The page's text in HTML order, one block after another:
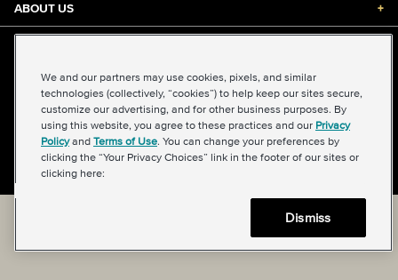
ABOUT US +
Privacy Policy|Transparency in Supply Chains Act
About Our Ads
|Your Privacy Choices
Back to top
We and our partners may use cookies, pixels, and similar
technologies (collectively, “cookies”) to help keep our sites secure,
customize our advertising, and for other business purposes. By
using this website, you agree to these practices and our Privacy
Policyand Terms of Use. You can change your preferences by
clicking the “Your Privacy Choices” link in the footer of our sites or
clicking here:
Dismiss